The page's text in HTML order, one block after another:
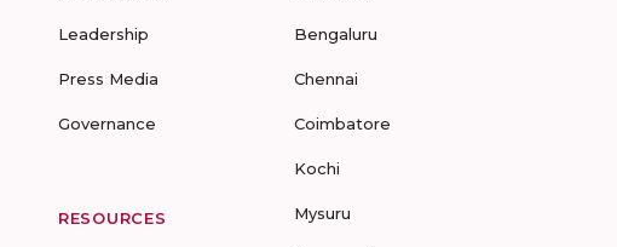
Leadership
Press Media
Governance
RESOURCES
Bengaluru
Chennai
Coimbatore
Kochi
Mysuru